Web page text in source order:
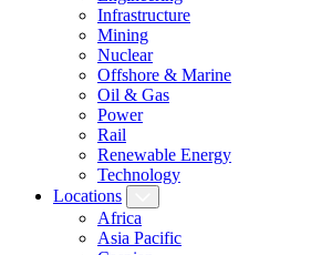
Infrastructure
Mining
Nuclear
Offshore & Marine
Oil & Gas
Power
Rail
Renewable Energy
Technology
Locations
Africa
Asia Pacific